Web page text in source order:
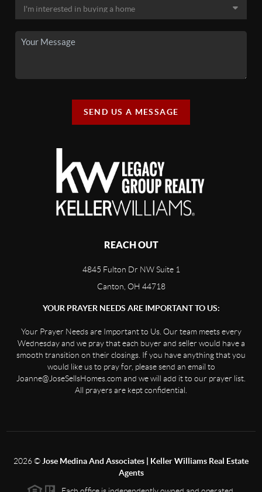
SEND US A MESSAGE
REACH OUT
4845 Fulton Dr NW Suite 1
Canton, OH 44718
YOUR PRAYER NEEDS ARE IMPORTANT TO US:
Your Prayer Needs are Important to Us. Our team meets every
Wednesday and we pray that each buyer and seller would have a
smooth transition on their closings. If you have anything that you
would like us to pray for, please send an email to
Joanne@JoseSellsHomes.com and we will add it to our prayer list.
All prayers are kept confidential.
2026© Jose Medina And Associates | Keller Williams Real Estate
Agents